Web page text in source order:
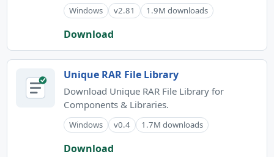
Windows v2.81 1.9M downloads
Download
Unique RAR File Library
Download Unique RAR File Library for
Components & Libraries.
Windows v0.4 1.7M downloads
Download